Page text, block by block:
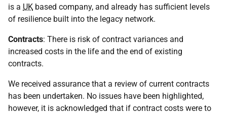
is a UK based company, and already has sufficient levels
of resilience built into the legacy network.
Contracts: There is risk of contract variances and
increased costs in the life and the end of existing
contracts.
We received assurance that a review of current contracts
has been undertaken. No issues have been highlighted,
however, it is acknowledged that if contract costs were to